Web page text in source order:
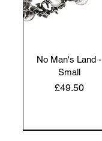
No Man's Land -
Small
Price
£49.50